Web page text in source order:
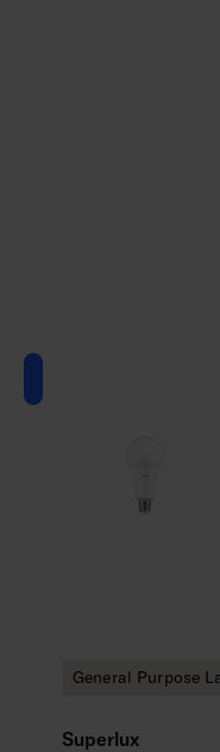
General Purpose
Superlux